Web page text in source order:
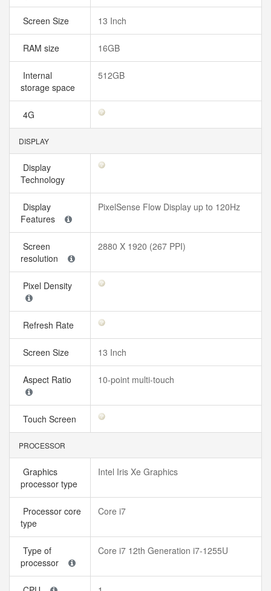
Screen Size 13 Inch
RAM size 16GB
Internal
storage space
512GB
4G
DISPLAY
Display
Technology
Display
Features
PixelSense Flow Display up to 120Hz
Screen
resolution
2880 X 1920 (267 PPI)
Pixel Density
Refresh Rate
Screen Size 13 Inch
Aspect Ratio 10-point multi-touch
Touch Screen
PROCESSOR
Graphics
processor type
Intel Iris Xe Graphics
Processor core
type
Core i7
Type of
processor
Core i7 12th Generation i7-1255U